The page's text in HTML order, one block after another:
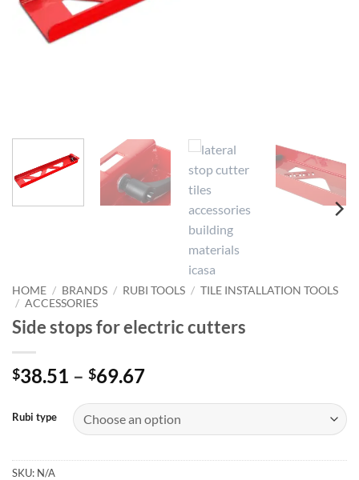
HOME / BRANDS / RUBI TOOLS / TILE INSTALLATION TOOLS
/ ACCESSORIES
Side stops for electric cutters
$38.51 – $69.67Price
$38.51
through
Rubi type
SKU: N/A